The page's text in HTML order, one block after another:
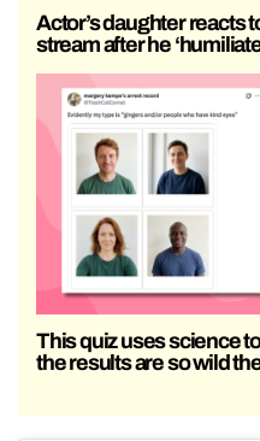
Actor’s daughter reacts
stream after he
This quiz uses science
the results are so wild